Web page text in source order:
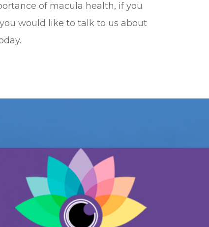
of macula health, if you
would like to talk to us about